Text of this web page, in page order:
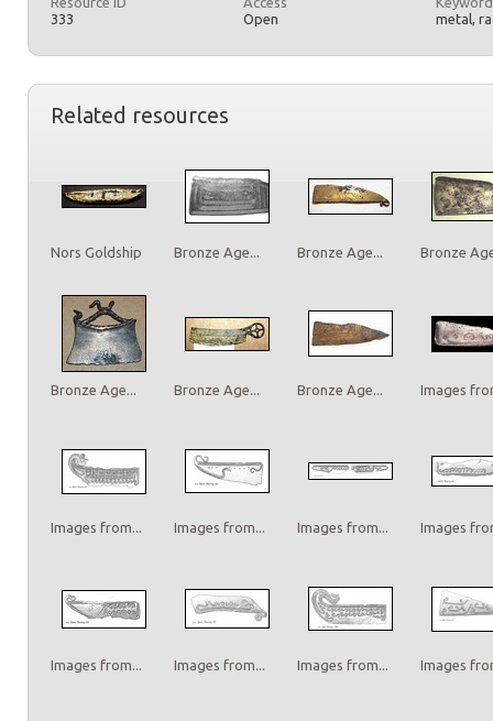
333
Open
metal,
Related resources
Nors Goldship Bronze Age... Bronze Age... Bronze
Bronze Age... Bronze Age... Bronze Age... Images
Images from... Images from... Images from... Images
Images from... Images from... Images from... Images